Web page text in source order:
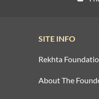
SITE INFO
Rekhta
About The